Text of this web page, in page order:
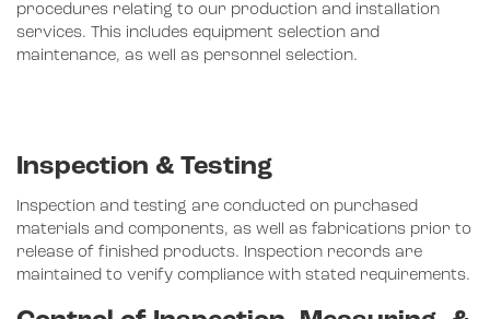
procedures relating to our production and installation
services. This includes equipment selection and
maintenance, as well as personnel selection.
Inspection & Testing
Inspection and testing are conducted on purchased
materials and components, as well as fabrications prior to
release of finished products. Inspection records are
maintained to verify compliance with stated requirements.